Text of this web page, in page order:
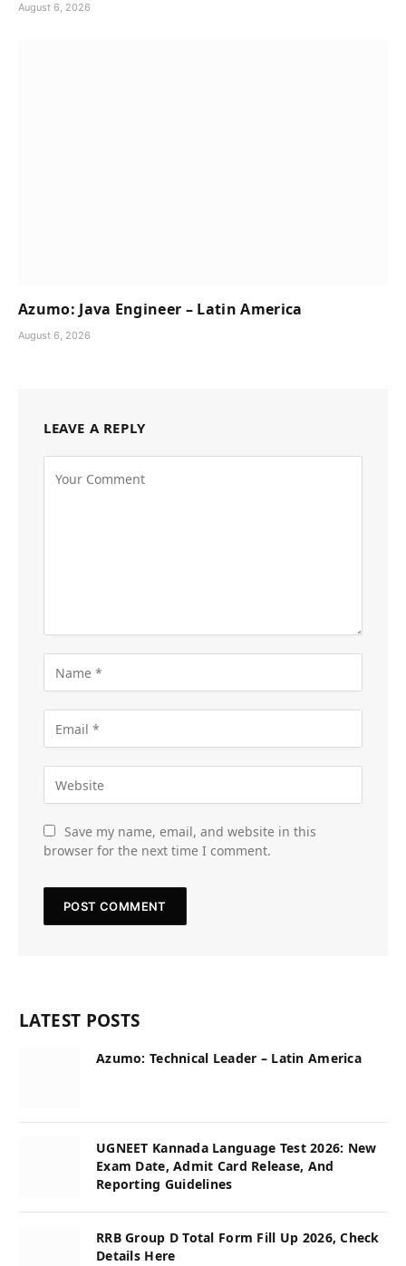
August 6, 2026
Azumo: Java Engineer – Latin America
August 6, 2026
LEAVE A REPLY
Save my name, email, and website in this
browser for the next time I comment.
LATEST POSTS
Azumo: Technical Leader – Latin America
UGNEET Kannada Language Test 2026: New
Exam Date, Admit Card Release, And
Reporting Guidelines
RRB Group D Total Form Fill Up 2026, Check
Details Here